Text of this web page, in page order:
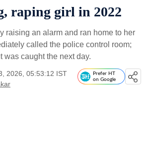
raping girl in 2022
raising an alarm and ran home to her
called the police control room;
was caught the next day.
2026, 05:53:12 IST
Prefer HT
on Google